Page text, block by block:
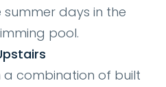
days in the
pool.
a combination of built